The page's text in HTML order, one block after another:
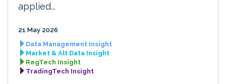
applied...
21 May 2026
Data Management Insight
Market & Alt Data Insight
RegTech Insight
TradingTech Insight